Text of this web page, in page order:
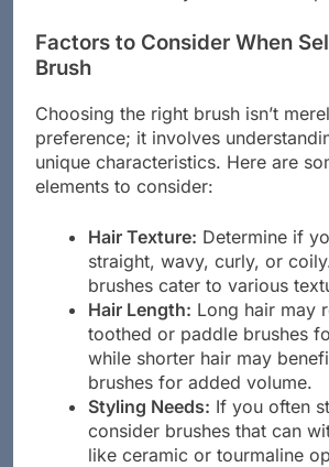
Factors to Consider When
Choosing the right brush isn’t
preference; it involves
unique characteristics. Here are
Hair Texture:Determine if
straight, wavy, curly, or coily.
brushes cater to various
Hair Length:Long hair may
toothed or paddle brushes
while shorter hair may
brushes for added volume.
Styling Needs:If you often
consider brushes that can